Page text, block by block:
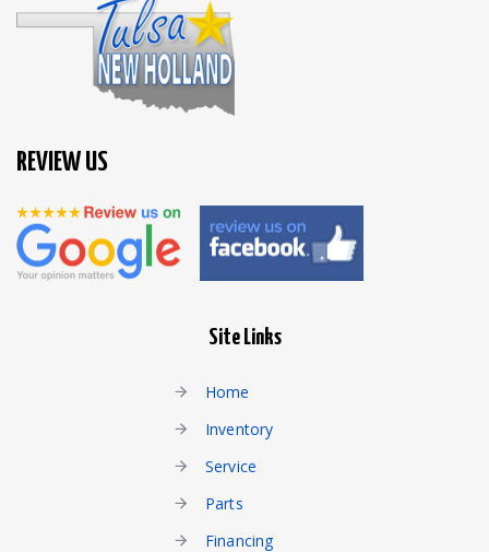
REVIEW US
Site Links
Home
Inventory
Service
Parts
Financing